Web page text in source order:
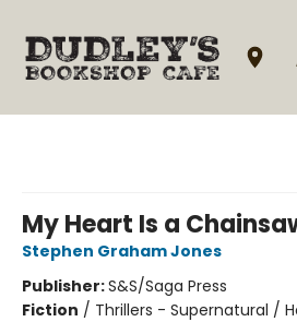
My Heart Is a
Stephen Graham Jones
Publisher:S&S/Saga Press
Fiction / Thrillers - Supernatural /